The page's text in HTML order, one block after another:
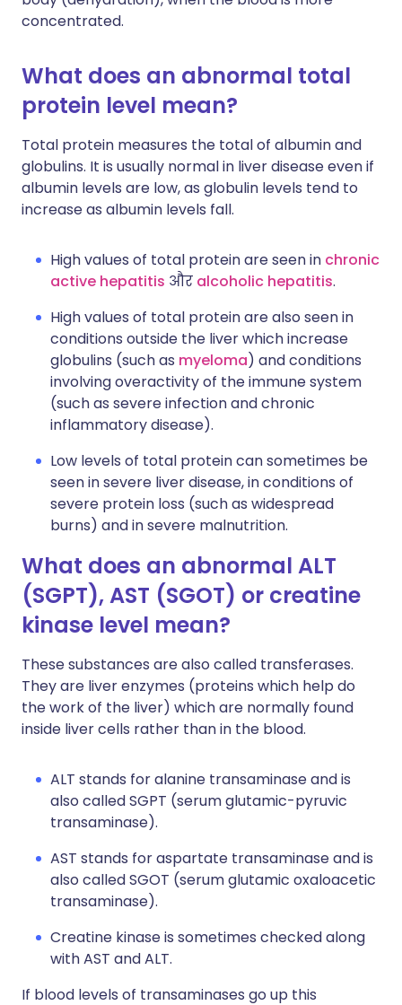
concentrated.
What does an abnormal total
protein level mean?
Total protein measures the total of albumin and
globulins. It is usually normal in liver disease even if
albumin levels are low, as globulin levels tend to
increase as albumin levels fall.
High values of total protein are seen in chronic
active hepatitis और alcoholic hepatitis.
High values of total protein are also seen in
conditions outside the liver which increase
globulins (such as myeloma) and conditions
involving overactivity of the immune system
(such as severe infection and chronic
inflammatory disease).
Low levels of total protein can sometimes be
seen in severe liver disease, in conditions of
severe protein loss (such as widespread
burns) and in severe malnutrition.
What does an abnormal ALT
(SGPT), AST (SGOT) or creatine
kinase level mean?
These substances are also called transferases.
They are liver enzymes (proteins which help do
the work of the liver) which are normally found
inside liver cells rather than in the blood.
ALT stands for alanine transaminase and is
also called SGPT (serum glutamic-pyruvic
transaminase).
AST stands for aspartate transaminase and is
also called SGOT (serum glutamic oxaloacetic
transaminase).
Creatine kinase is sometimes checked along
with AST and ALT.
If blood levels of transaminases go up this